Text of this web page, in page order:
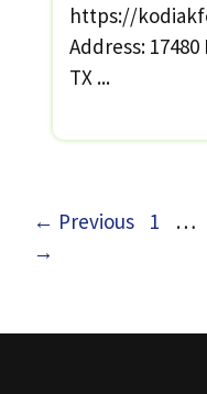
https://
Address:
TX ...
← Previous Page
1 …
→